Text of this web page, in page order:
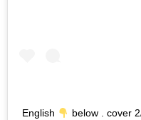
English
below . cover